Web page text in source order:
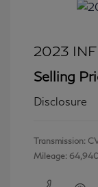
2023
Selling
Disclosure
Transmission:
Mileage: